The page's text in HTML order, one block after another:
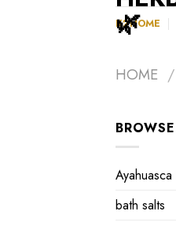
K2HOME
HOME /
BROWSE
bath salts